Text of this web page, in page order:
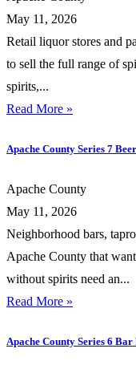
May 11, 2026
Retail liquor stores and
to sell the full range of
spirits,...
Read More »
Apache County Series 7
Apache County
May 11, 2026
Neighborhood bars,
Apache County that
without spirits need an...
Read More »
Apache County Series 6 Bar